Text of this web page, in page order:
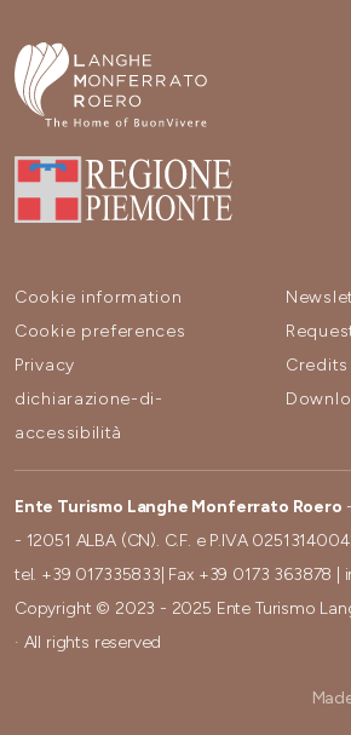
Cookie information
Cookie preferences
Privacy
dichiarazione-di-
accessibilità
Credits
Ente Turismo Langhe Monferrato Roero
- 12051 ALBA (CN). C.F. e P.IVA
tel. +39 017335833 | Fax +39 0173 363878
Copyright © 2023 - 2025 Ente Turismo
· All rights reserved